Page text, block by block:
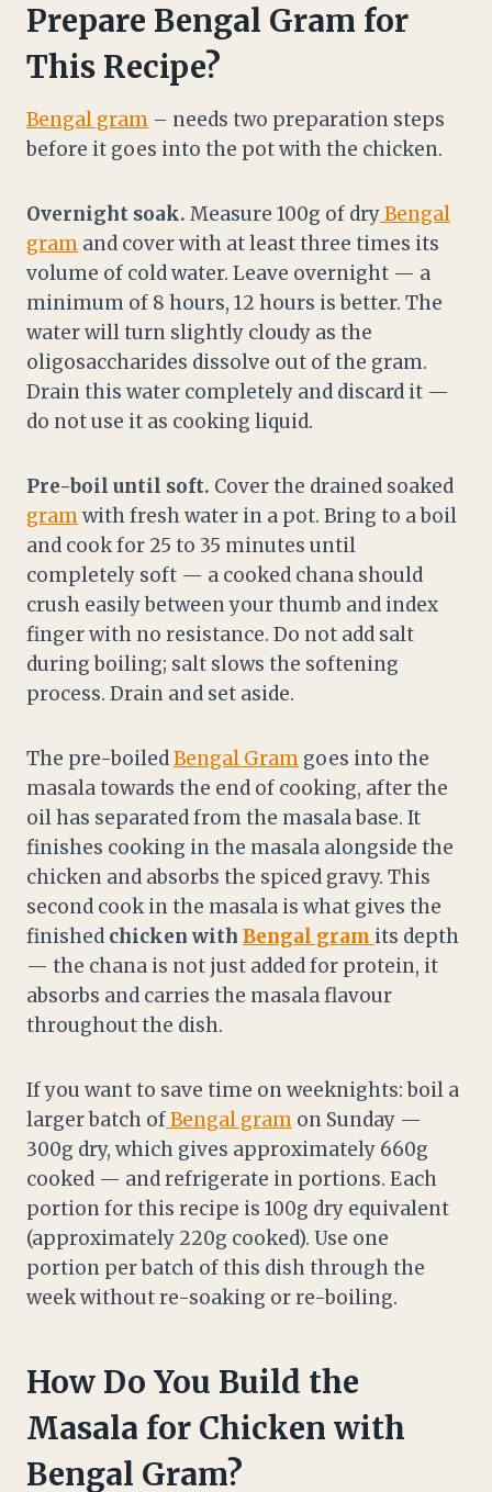
Prepare Bengal Gram for
This Recipe?
Bengal gram – needs two preparation steps
before it goes into the pot with the chicken.
Overnight soak. Measure 100g of dryBengal
gram and cover with at least three times its
volume of cold water. Leave overnight — a
minimum of 8 hours, 12 hours is better. The
water will turn slightly cloudy as the
oligosaccharides dissolve out of the gram.
Drain this water completely and discard it —
do not use it as cooking liquid.
Pre-boil until soft. Cover the drained soaked
gramwith fresh water in a pot. Bring to a boil
and cook for 25 to 35 minutes until
completely soft — a cooked chana should
crush easily between your thumb and index
finger with no resistance. Do not add salt
during boiling; salt slows the softening
process. Drain and set aside.
The pre-boiledBengal Gram goes into the
masala towards the end of cooking, after the
oil has separated from the masala base. It
finishes cooking in the masala alongside the
chicken and absorbs the spiced gravy. This
second cook in the masala is what gives the
finished chicken with Bengal gram its depth
— the chana is not just added for protein, it
absorbs and carries the masala flavour
throughout the dish.
If you want to save time on weeknights: boil a
larger batch ofBengal gram on Sunday —
300g dry, which gives approximately 660g
cooked — and refrigerate in portions. Each
portion for this recipe is 100g dry equivalent
(approximately 220g cooked). Use one
portion per batch of this dish through the
week without re-soaking or re-boiling.
How Do You Build the
Masala for Chicken with
Bengal Gram?